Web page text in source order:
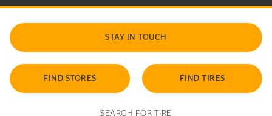
STAY IN TOUCH
FIND STORES FIND TIRES
SEARCH FOR TIRE